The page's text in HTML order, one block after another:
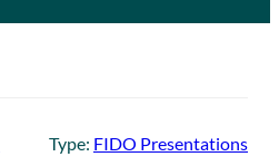
Type: FIDO Presentations